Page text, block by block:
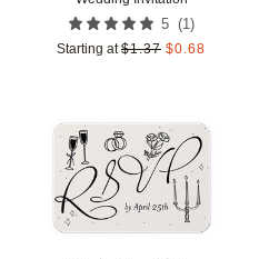
5 (1 )
Starting at $1.37 $0.68